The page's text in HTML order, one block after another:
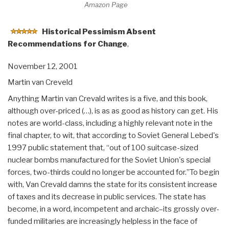
Amazon Page
Historical Pessimism Absent
Recommendations for Change,
November 12, 2001
Martin van Creveld
Anything Martin van Crevald writes is a five, and this book,
although over-priced (…), is as as good as history can get. His
notes are world-class, including a highly relevant note in the
final chapter, to wit, that according to Soviet General Lebed's
1997 public statement that, “out of 100 suitcase-sized
nuclear bombs manufactured for the Soviet Union's special
forces, two-thirds could no longer be accounted for.”To begin
with, Van Crevald damns the state for its consistent increase
of taxes and its decrease in public services. The state has
become, in a word, incompetent and archaic–its grossly over-
funded militaries are increasingly helpless in the face of